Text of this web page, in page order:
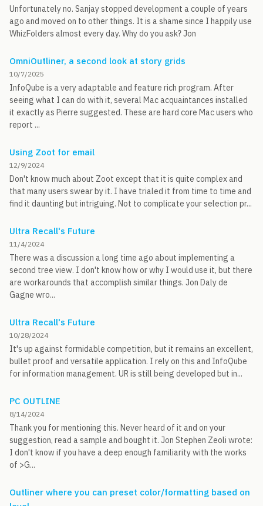
Unfortunately no. Sanjay stopped development a couple of years
ago and moved on to other things. It is a shame since I happily use
WhizFolders almost every day. Why do you ask? Jon
OmniOutliner, a second look at story grids
10/7/2025
InfoQube is a very adaptable and feature rich program. After
seeing what I can do with it, several Mac acquaintances installed
it exactly as Pierre suggested. These are hard core Mac users who
report ...
Using Zoot for email
12/9/2024
Don't know much about Zoot except that it is quite complex and
that many users swear by it. I have trialed it from time to time and
find it daunting but intriguing. Not to complicate your selection pr...
Ultra Recall's Future
11/4/2024
There was a discussion a long time ago about implementing a
second tree view. I don't know how or why I would use it, but there
are workarounds that accomplish similar things. Jon Daly de
Gagne wro...
Ultra Recall's Future
10/28/2024
It's up against formidable competition, but it remains an excellent,
bullet proof and versatile application. I rely on this and InfoQube
for information management. UR is still being developed but in...
PC OUTLINE
8/14/2024
Thank you for mentioning this. Never heard of it and on your
suggestion, read a sample and bought it. Jon Stephen Zeoli wrote:
I don't know if you have a deep enough familiarity with the works
of >G...
Outliner where you can preset color/formatting based on